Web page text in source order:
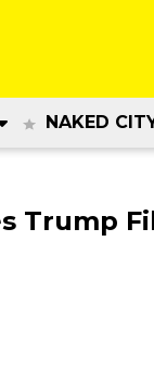
NAKED
Trump